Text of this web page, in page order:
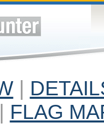
|
| FLAG